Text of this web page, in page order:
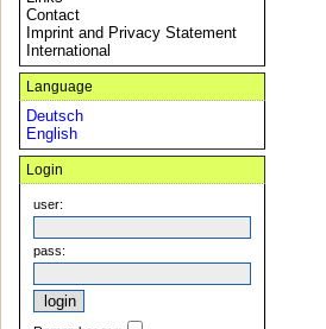
Contact
Imprint and Privacy Statement
International
Language
Deutsch
English
Login
user:
pass: